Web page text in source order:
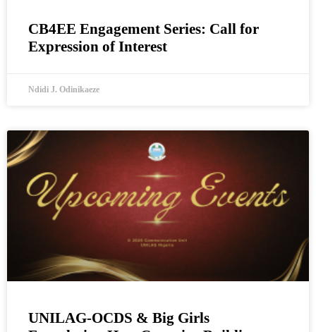
CB4EE Engagement Series: Call for
Expression of Interest
Ndidi J. Odinikaeze
UNILAG-OCDS & Big Girls